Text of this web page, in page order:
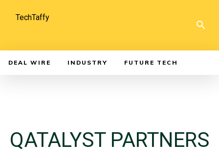
TechTaffy
DEAL WIRE INDUSTRY FUTURE TECH
QATALYST PARTNERS